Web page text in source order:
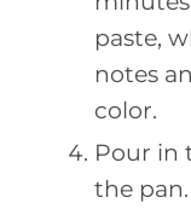
paste,
notes
color.
Pour in
the